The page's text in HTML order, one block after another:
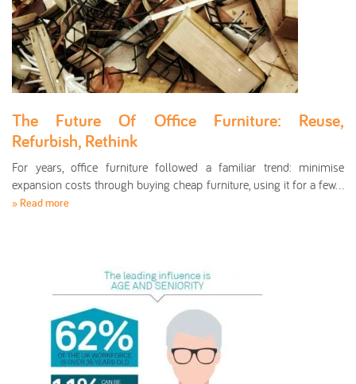
The Future Of Office Furniture: Reuse,
Refurbish, Rethink
For years, office furniture followed a familiar trend: minimise
expansion costs through buying cheap furniture, using it for a few…
» Read more